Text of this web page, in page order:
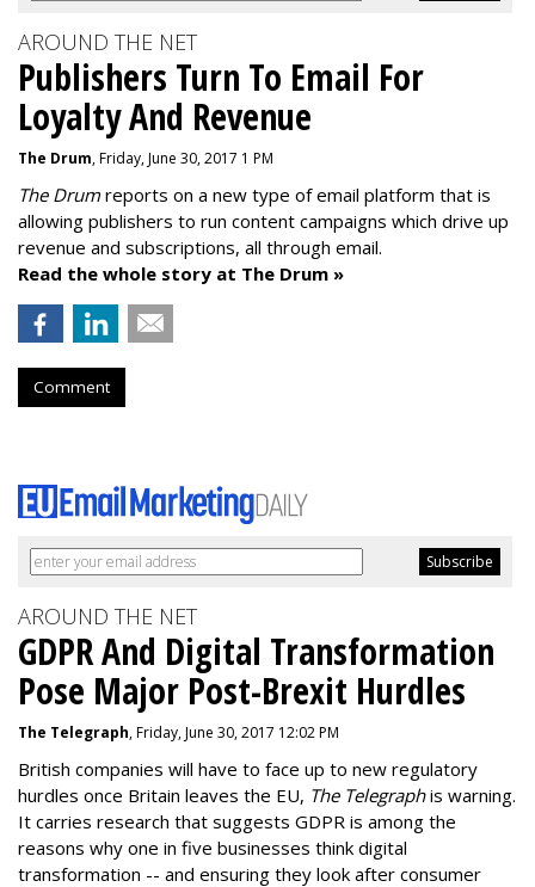
AROUND THE NET
Publishers Turn To Email For
Loyalty And Revenue
The Drum, Friday, June 30, 2017 1 PM
The Drumreports on a new type of email platform that is
allowing publishers to run content campaigns which drive up
revenue and subscriptions, all through email.
Read the whole story at The Drum »
Comment
AROUND THE NET
GDPR And Digital Transformation
Pose Major Post-Brexit Hurdles
The Telegraph, Friday, June 30, 2017 12:02 PM
British companies will have to face up to new regulatory
hurdles once Britain leaves the EU, The Telegraphis warning.
It carries research that suggests GDPR is among the
reasons why one in five businesses think digital
transformation -- and ensuring they look after consumer